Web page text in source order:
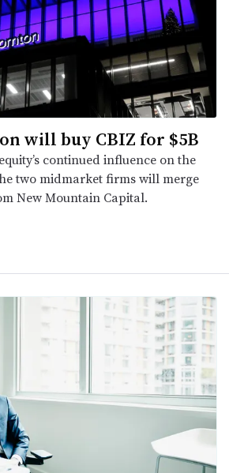
will buy CBIZ for $5B
continued influence on the
two midmarket firms will merge
New Mountain Capital.